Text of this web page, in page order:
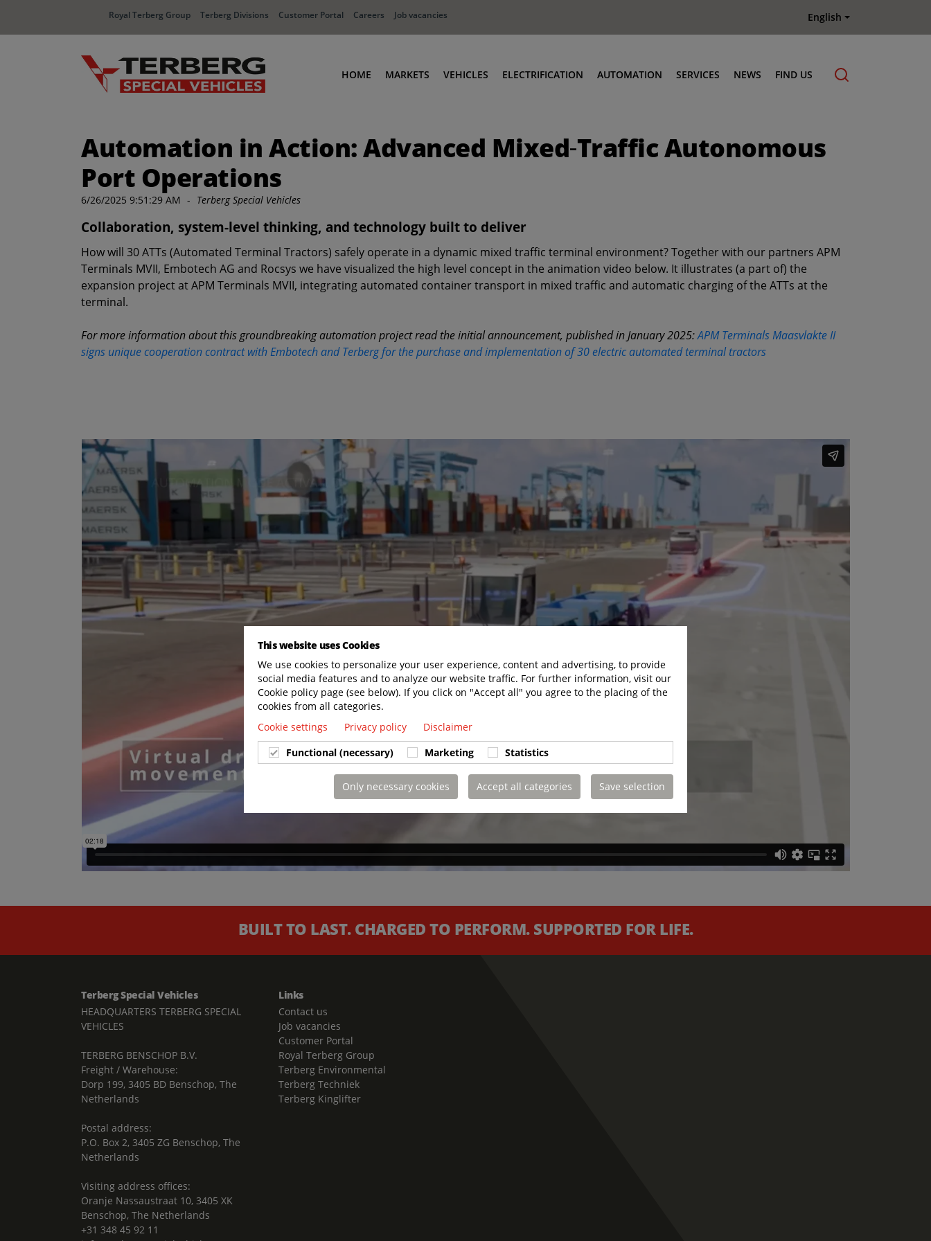
Royal Terberg Group Terberg Divisions Customer Portal Careers Job vacancies English
HOME MARKETS
Distribution
VEHICLES
RoRo & Industrial Tractors
Road Rail Tractors
Other vehicles
ELECTRIFICATION AUTOMATION SERVICES
Genuine Parts
NEWS FIND US
Automation in Action: Advanced Mixed‑Traffic Autonomous
Port Operations
6/26/2025 9:51:29 AM - Terberg Special Vehicles
Collaboration, system-level thinking, and technology built to deliver
How will 30 ATTs (Automated Terminal Tractors) safely operate in a dynamic mixed traffic terminal environment? Together with our partners APM
Terminals MVII, Embotech AG and Rocsys we have visualized the high level concept in the animation video below. It illustrates (a part of) the
expansion project at APM Terminals MVII, integrating automated container transport in mixed traffic and automatic charging of the ATTs at the
terminal.
For more information about this groundbreaking automation project read the initial announcement, published in January 2025:APM Terminals Maasvlakte II
signs unique cooperation contract with Embotech and Terberg for the purchase and implementation of 30 electric automated terminal tractors
BUILT TO LAST. CHARGED TO PERFORM. SUPPORTED FOR LIFE.
Terberg Special Vehicles
HEADQUARTERS TERBERG SPECIAL
VEHICLES
TERBERG BENSCHOP B.V.
Freight / Warehouse:
Dorp 199, 3405 BD Benschop, The
Netherlands
Postal address:
P.O. Box 2, 3405 ZG Benschop, The
Netherlands
Visiting address offices:
Oranje Nassaustraat 10, 3405 XK
Benschop, The Netherlands
+31 348 45 92 11
Links
Contact us
Job vacancies
Customer Portal
Royal Terberg Group
Terberg Environmental
Terberg Techniek
Terberg Kinglifter
This website uses Cookies
We use cookies to personalize your user experience, content and advertising, to provide
social media features and to analyze our website traffic. For further information, visit our
Cookie policy page (see below). If you click on "Accept all" you agree to the placing of the
cookies from all categories.
Cookie settings
Privacy policy
Disclaimer
Functional (necessary)
Marketing Statistics
Only necessary cookies Accept all categories Save selection